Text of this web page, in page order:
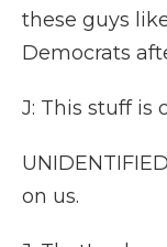
these guys
Democrats
J: This stuff is
on us.